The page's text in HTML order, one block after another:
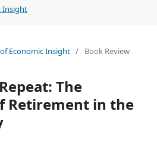
Economic Insight / Book Review
The
Retirement in the